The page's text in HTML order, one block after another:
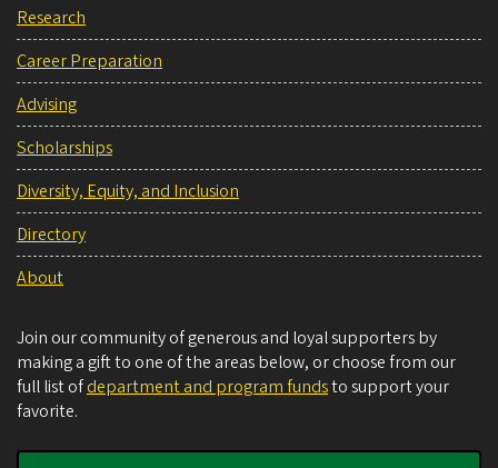
Research
Career Preparation
Advising
Scholarships
Diversity, Equity, and Inclusion
Directory
About
Join our community of generous and loyal supporters by
making a gift to one of the areas below, or choose from our
full list ofdepartment and program fundsto support your
favorite.